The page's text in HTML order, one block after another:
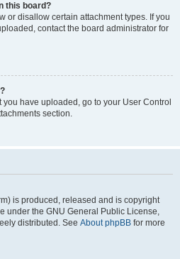
this board?
or disallow certain attachment types. If you
contact the board administrator for
have uploaded, go to your User Control
section.
is produced, released and is copyright
under the GNU General Public License,
distributed. See About phpBB for more